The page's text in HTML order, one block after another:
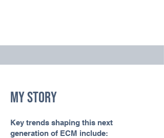
My Story
Key trends shaping this next
generation of ECM include: